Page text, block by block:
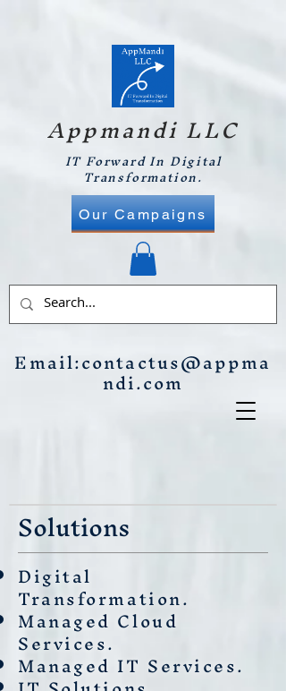
Appmandi LLC
Email:contactus@appma
ndi.com
IT Forward In Digital
Transformation.
Our Campaigns
Solutions
Digital
Transformation.
Managed Cloud
Services.
Managed IT Services.